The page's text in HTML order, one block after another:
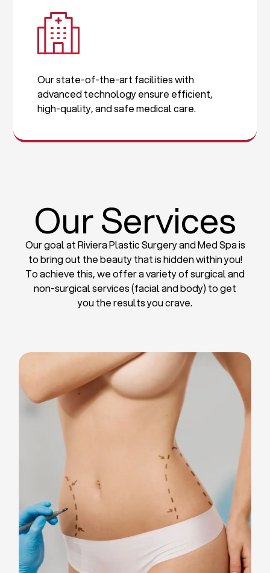
Our state-of-the-art facilities with
advanced technology ensure efficient,
high-quality, and safe medical care.
Our Services
Our goal at Riviera Plastic Surgery and Med Spa is
to bring out the beauty that is hidden within you!
To achieve this, we offer a variety of surgical and
non-surgical services (facial and body) to get
you the results you crave.
Liposuction
Breast Implants
Tummy Tuck
Blepharoplasty
Chin Liposuction
Breast Lifting
Breast Reduction
Facelift
Neck Lift
Arm Lift
Gynecomastia Surgery